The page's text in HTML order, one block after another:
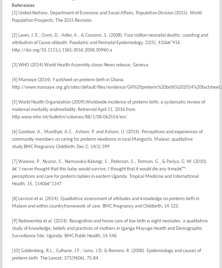
References
[1] United Nations, Department of Economic and Social Affairs, Population Division (2015). World
Population Prospects: The 2015 Revision.
[2] Lawn, J. E., Osrin, D., Adler, A., & Cousens, S. (2008). Four million neonatal deaths: counting and
attribution of Cause ofdeath. Paediatric and Perinatal Epidemiology, 22(5), 410â€“416.
http://doi.org/10.1111/j.1365-3016.2008.00960.x
[3] WHO (2014) World Health Assembly closes News release, Geneva.
[4] Mamaye (2014). Factsheet on preterm birth in Ghana.
http://www.mamaye.org.gh/sites/default/files/evidence/
[5] World Health Organization (2009).Worldwide incidence of preterm birth; a systematic review of
maternal mortality andmorbidity. Retrieved April 11, 2016 from
http:www.who.int/bulletin/volumes/88/1/08-062554/en/.
[6] Gondwe, A., Munthali, A.C., Ashorn, P. and Ashorn, U. (2014). Perceptions and experiences of
community members on caring for preterm newborns in rural Mangochi, Malawi: qualitative
study.BMC Pregnancy Childbirth; Dec 2; 14(1):399
[7] Waiswa, P., Nyanzi, S., Namusoko-Kalungi, S., Peterson, S., Tomson, G., & Pariyo, G. W. (2010).
â€˜I never thought that this baby would survive; I thought that it would die any timeâ€™:
perceptions and care for preterm babies in eastern Uganda. Tropical Medicine and International
Health, 15, 1140â€“1147.
[8] Levison et al. (2014). Qualitative assessment of attitudes and knowledge on preterm birth in
Malawi and within countryframework of care. BMC Pregnancy and Childbirth; 14:123.
[9] Nabiwemba et al. (2014). Recognition and home care of low birth w eight neonates: a qualitative
study of knowledge, beliefs and practices of mothers in Iganga Mayuge Health and Demographic
Surveillance Site, Uganda. BMC Public Health; 14:546.
[10] Goldenberg, R.L., Culhane, J.F., Iams, J.D. & Romero, R. (2008). Epidemiology and causes of
preterm birth. The Lancet, 371(9606), 75-84.